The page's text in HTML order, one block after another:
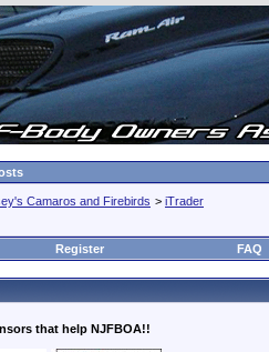
Camaros and Firebirds > iTrader
Register FAQ
that help NJFBOA!!